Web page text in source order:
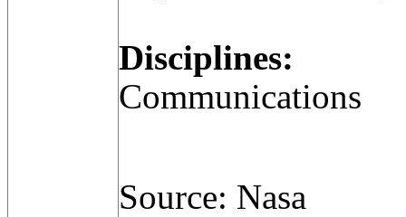
Disciplines:
Communications
Source: Nasa